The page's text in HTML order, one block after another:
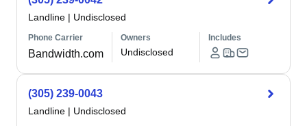
Landline | Undisclosed
Phone Carrier
Bandwidth.com
Owners
Undisclosed
Includes
(305) 239-0043
Landline | Undisclosed